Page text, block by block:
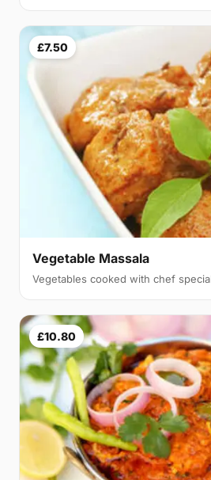
£7.50
Vegetable Massala
Vegetables cooked with chef
£10.80